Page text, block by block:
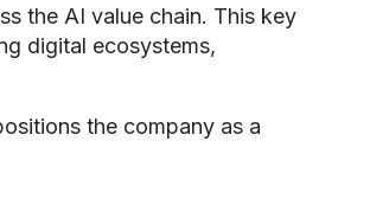
the AI value chain. This key
digital ecosystems,
the company as a